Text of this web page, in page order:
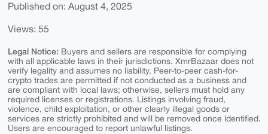
Published on: August 4, 2025
Views: 55
Legal Notice: Buyers and sellers are responsible for complying
with all applicable laws in their jurisdictions. XmrBazaar does not
verify legality and assumes no liability. Peer-to-peer cash-for-
crypto trades are permitted if not conducted as a business and
are compliant with local laws; otherwise, sellers must hold any
required licenses or registrations. Listings involving fraud,
violence, child exploitation, or other clearly illegal goods or
services are strictly prohibited and will be removed once identified.
Users are encouraged to report unlawful listings.